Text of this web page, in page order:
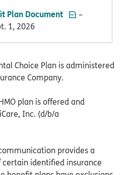
Plan Document PDF opens in
–
1, 2026
Choice Plan is administered
Company.
plan is offered and
Inc. (d/b/a
provides a
identified insurance